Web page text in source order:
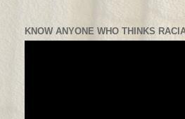
KNOW ANYONE WHO THINKS